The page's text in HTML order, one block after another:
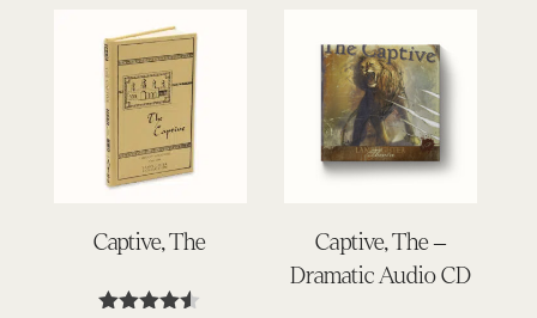
Captive, The
Captive, The –
Dramatic Audio CD